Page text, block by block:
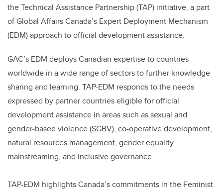
the Technical Assistance Partnership (TAP) initiative, a part
of Global Affairs Canada’s Expert Deployment Mechanism
(EDM) approach to official development assistance.
GAC’s EDM deploys Canadian expertise to countries
worldwide in a wide range of sectors to further knowledge
sharing and learning. TAP-EDM responds to the needs
expressed by partner countries eligible for official
development assistance in areas such as sexual and
gender-based violence (SGBV), co-operative development,
natural resources management, gender equality
mainstreaming, and inclusive governance.
TAP-EDM highlights Canada’s commitments in the Feminist